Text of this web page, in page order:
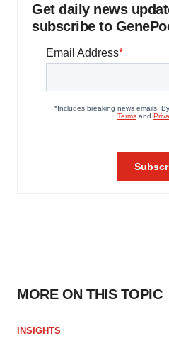
Get daily news
subscribe to
MORE ON THIS TOPIC
INSIGHTS